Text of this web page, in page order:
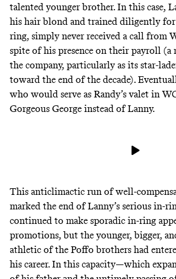
talented younger brother. In this case,
his hair blond and trained diligently
ring, simply never received a call from
spite of his presence on their payroll (a
the company, particularly as its star-
toward the end of the decade).
who would serve as Randy’s valet in
Gorgeous George instead of Lanny.
This anticlimactic run of well-
marked the end of Lanny’s serious in-
continued to make sporadic in-ring
promotions, but the younger, bigger,
athletic of the Poffo brothers had
his career. In this capacity—which